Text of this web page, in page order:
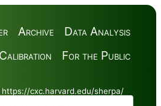
Data Analysis
Archive
For the Public
https://cxc.harvard.edu/sherpa/